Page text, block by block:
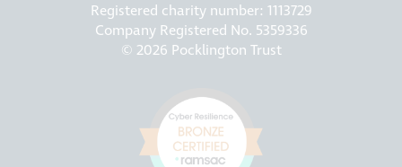
Registered charity number: 1113729
Company Registered No. 5359336
© 2026 Pocklington Trust